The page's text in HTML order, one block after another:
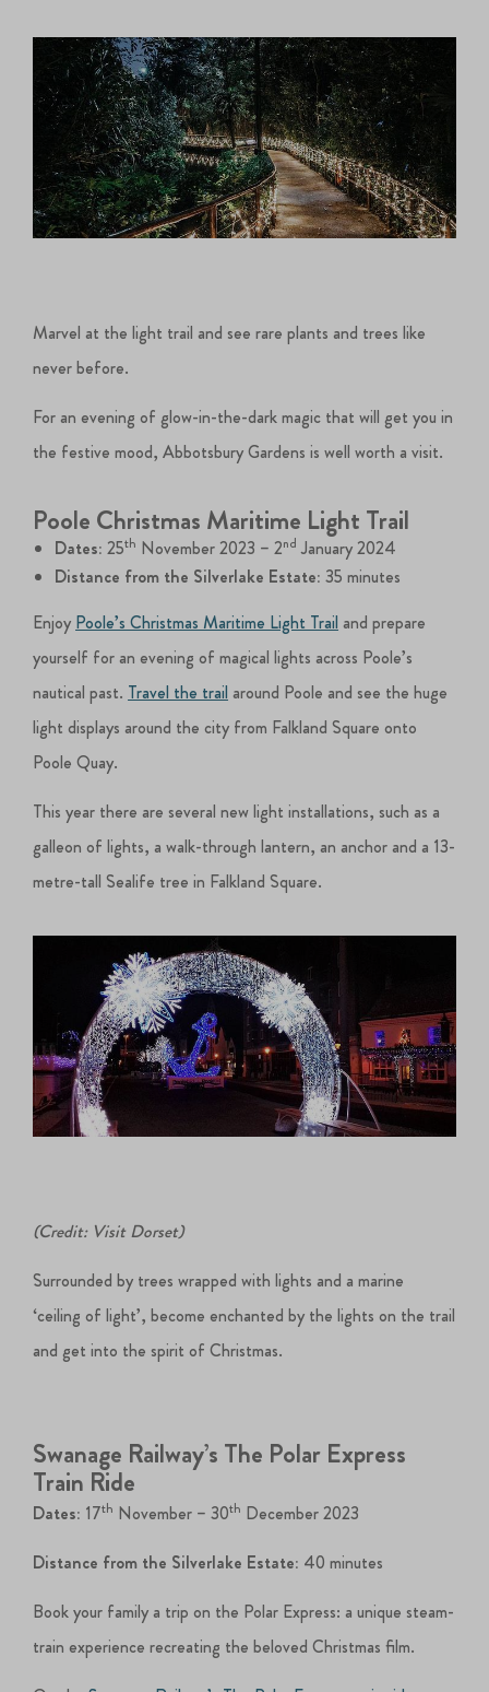
Marvel at the light trail and see rare plants and trees like
never before.
For an evening of glow-in-the-dark magic that will get you in
the festive mood, Abbotsbury Gardens is well worth a visit.
Poole Christmas Maritime Light Trail
Dates: 25th November 2023 – 2nd January 2024
Distance from the Silverlake Estate: 35 minutes
Enjoy Poole’s Christmas Maritime Light Trail and prepare
yourself for an evening of magical lights across Poole’s
nautical past. Travel the trail around Poole and see the huge
light displays around the city from Falkland Square onto
Poole Quay.
This year there are several new light installations, such as a
galleon of lights, a walk-through lantern, an anchor and a 13-
metre-tall Sealife tree in Falkland Square.
(Credit: Visit Dorset)
Surrounded by trees wrapped with lights and a marine
‘ceiling of light’, become enchanted by the lights on the trail
and get into the spirit of Christmas.
Swanage Railway’s The Polar Express
Train Ride
Dates: 17th November – 30th December 2023
Distance from the Silverlake Estate: 40 minutes
Book your family a trip on the Polar Express: a unique steam-
train experience recreating the beloved Christmas film.